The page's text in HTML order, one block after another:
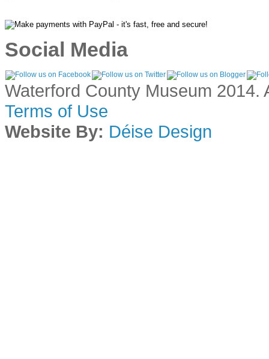
Social Media
Waterford County Museum
Terms of Use
Website By: Déise Design